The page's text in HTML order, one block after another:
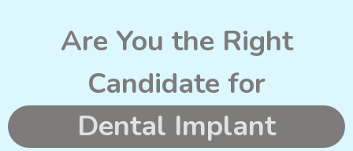
Are You the Right
Candidate for
Dental Implant